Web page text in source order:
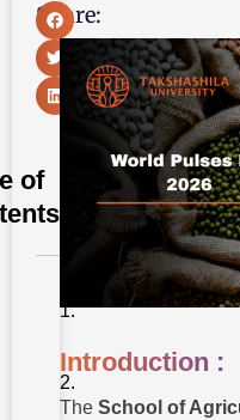
Share:
of
Introduction
Thematic
Performances:
Introduction :
The School of